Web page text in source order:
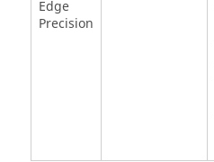
Edge
Precision